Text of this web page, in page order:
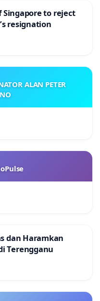
to reject
resignation
ALAN PETER
dan Haramkan
Terengganu